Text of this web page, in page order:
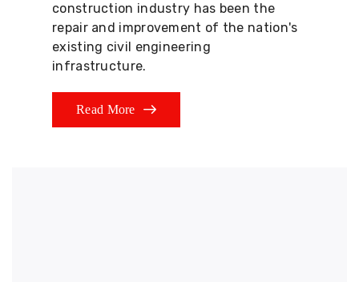
construction industry has been the
repair and improvement of the nation's
existing civil engineering
infrastructure.
Read More